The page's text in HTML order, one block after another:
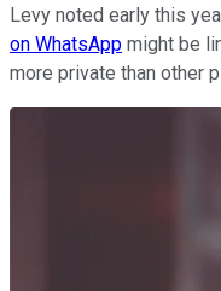
Levy noted early this
on WhatsApp might be
more private than other